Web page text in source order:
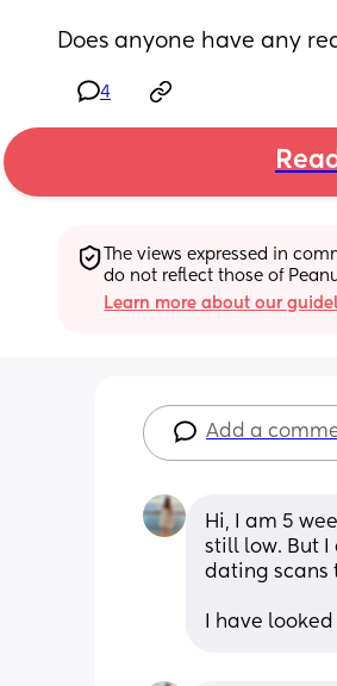
Does anyone have any
4
The views expressed in
do not reflect those of
Learn more about our
Add a
Hi, I am 5
still low. But I
dating scans
I have